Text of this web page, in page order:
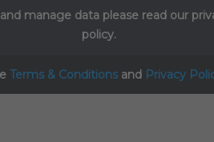
manage data please read our
policy.
Terms & Conditionsand Privacy